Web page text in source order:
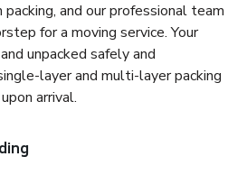
and our professional team
for a moving service. Your
unpacked safely and
layer and multi-layer packing
arrival.